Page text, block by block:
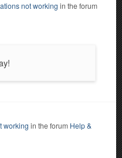
not working in the forum
working in the forum Help &